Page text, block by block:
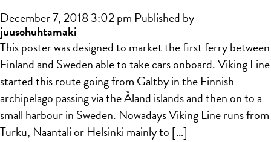
December 7, 2018 3:02 pm Published by
juusohuhtamaki
This poster was designed to market the first ferry between
Finland and Sweden able to take cars onboard. Viking Line
started this route going from Galtby in the Finnish
archipelago passing via the Åland islands and then on to a
small harbour in Sweden. Nowadays Viking Line runs from
Turku, Naantali or Helsinki mainly to […]